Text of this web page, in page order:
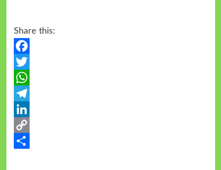
Share this:
Facebook
Twitter
WhatsApp
Telegram
LinkedIn
Copy